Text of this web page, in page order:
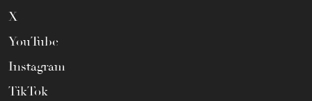
X
YouTube
Instagram
TikTok